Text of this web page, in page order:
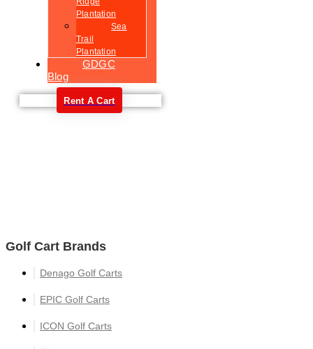
Plantation
Sea
Trail
Plantation
GDGC
Blog
Rent A Cart
Golf Cart Brands
Denago Golf Carts
EPIC Golf Carts
ICON Golf Carts